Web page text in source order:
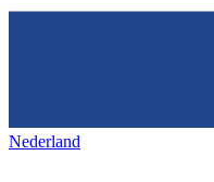
Nederland